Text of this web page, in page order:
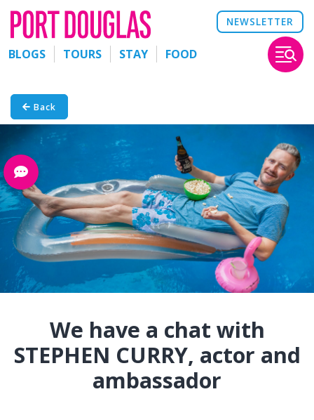
NEWSLETTER
BLOGS TOURS STAY FOOD
Back
We have a chat with
STEPHEN CURRY, actor and
ambassador